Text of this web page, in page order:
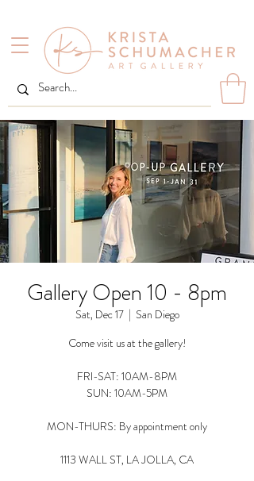
Gallery Open 10 - 8pm
Sat, Dec 17
  |
San Diego
Come visit us at the gallery!
FRI-SAT: 10AM-8PM
SUN: 10AM-5PM
MON-THURS: By appointment only
1113 WALL ST, LA JOLLA, CA